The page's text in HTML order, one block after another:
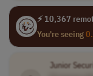
⚡ 10,367
You're seeing
Junior